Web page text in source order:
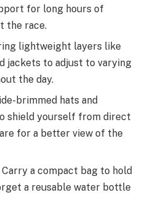
for long hours of
the race.
lightweight layers like
jackets to adjust to varying
the day.
brimmed hats and
shield yourself from direct
for a better view of the
a compact bag to hold
a reusable water bottle